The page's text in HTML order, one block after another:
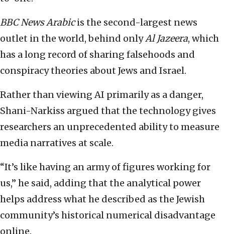
BBC News Arabicis the second-largest news
outlet in the world, behind onlyAl Jazeera, which
has a long record of sharing falsehoods and
conspiracy theories about Jews and Israel.
Rather than viewing AI primarily as a danger,
Shani-Narkiss argued that the technology gives
researchers an unprecedented ability to measure
media narratives at scale.
“It’s like having an army of figures working for
us,” he said, adding that the analytical power
helps address what he described as the Jewish
community’s historical numerical disadvantage
online.